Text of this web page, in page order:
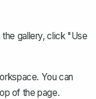
gallery, click "Use
You can
of the page.